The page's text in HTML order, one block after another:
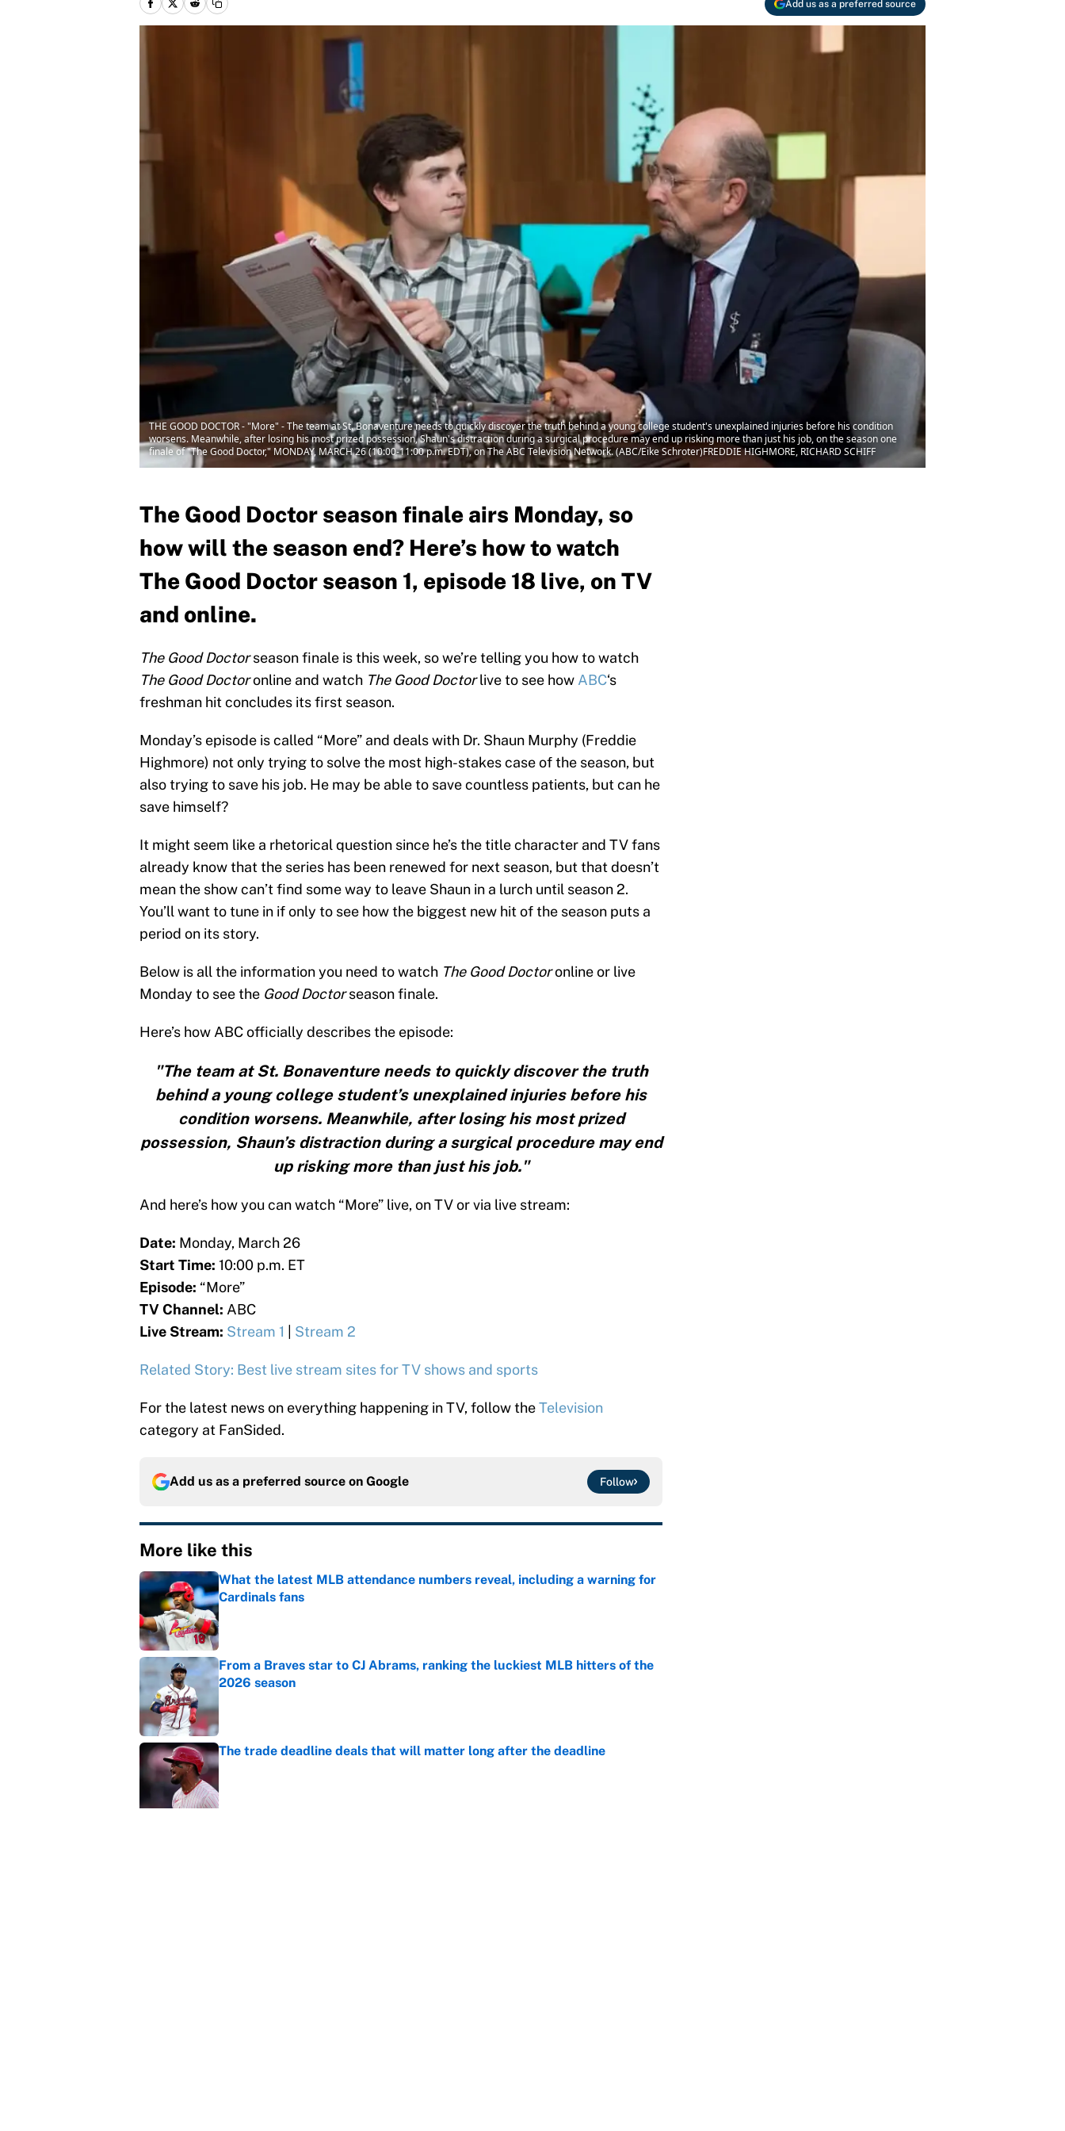
Add us as a preferred source
THE GOOD DOCTOR - "More" - The team at St. Bonaventure needs to quickly discover the truth behind a young college student's unexplained injuries before his condition
worsens. Meanwhile, after losing his most prized possession, Shaun's distraction during a surgical procedure may end up risking more than just his job, on the season one
finale of "The Good Doctor," MONDAY, MARCH 26 (10:00-11:00 p.m. EDT), on The ABC Television Network. (ABC/Eike Schroter)FREDDIE HIGHMORE, RICHARD SCHIFF
The Good Doctor season finale airs Monday, so
how will the season end? Here’s how to watch
The Good Doctor season 1, episode 18 live, on TV
and online.
The Good Doctorseason finale is this week, so we’re telling you how to watch
The Good Doctoronline and watch The Good Doctorlive to see how ABC‘s
freshman hit concludes its first season.
Monday’s episode is called “More” and deals with Dr. Shaun Murphy (Freddie
Highmore) not only trying to solve the most high-stakes case of the season, but
also trying to save his job. He may be able to save countless patients, but can he
save himself?
It might seem like a rhetorical question since he’s the title character and TV fans
already know that the series has been renewed for next season, but that doesn’t
mean the show can’t find some way to leave Shaun in a lurch until season 2.
You’ll want to tune in if only to see how the biggest new hit of the season puts a
period on its story.
Below is all the information you need to watch The Good Doctoronline or live
Monday to see the Good Doctorseason finale.
Here’s how ABC officially describes the episode:
"The team at St. Bonaventure needs to quickly discover the truth
behind a young college student’s unexplained injuries before his
condition worsens. Meanwhile, after losing his most prized
possession, Shaun’s distraction during a surgical procedure may end
up risking more than just his job."
And here’s how you can watch “More” live, on TV or via live stream:
Date: Monday, March 26
Start Time: 10:00 p.m. ET
Episode: “More”
TV Channel: ABC
Live Stream: Stream 1 Stream 2
Related Story: Best live stream sites for TV shows and sports
For the latest news on everything happening in TV, follow theTelevision
category at FanSided.
Add us as a preferred source on Google Follow
More like this
What the latest MLB attendance numbers reveal, including a warning for
Cardinals fans
Published by on Invalid Date
From a Braves star to CJ Abrams, ranking the luckiest MLB hitters of the
2026 season
The trade deadline deals that will matter long after the deadline
Published by on Invalid Date